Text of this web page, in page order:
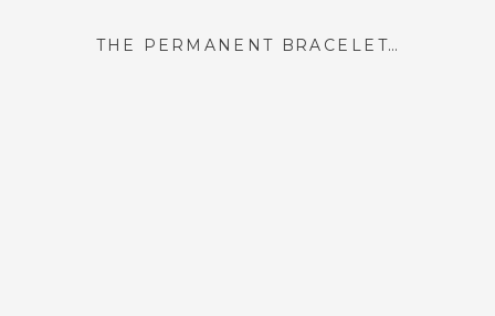
THE PERMANENT BRACELET I GOT IN PARIS